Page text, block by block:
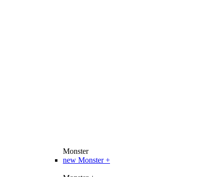
Monster
new Monster +